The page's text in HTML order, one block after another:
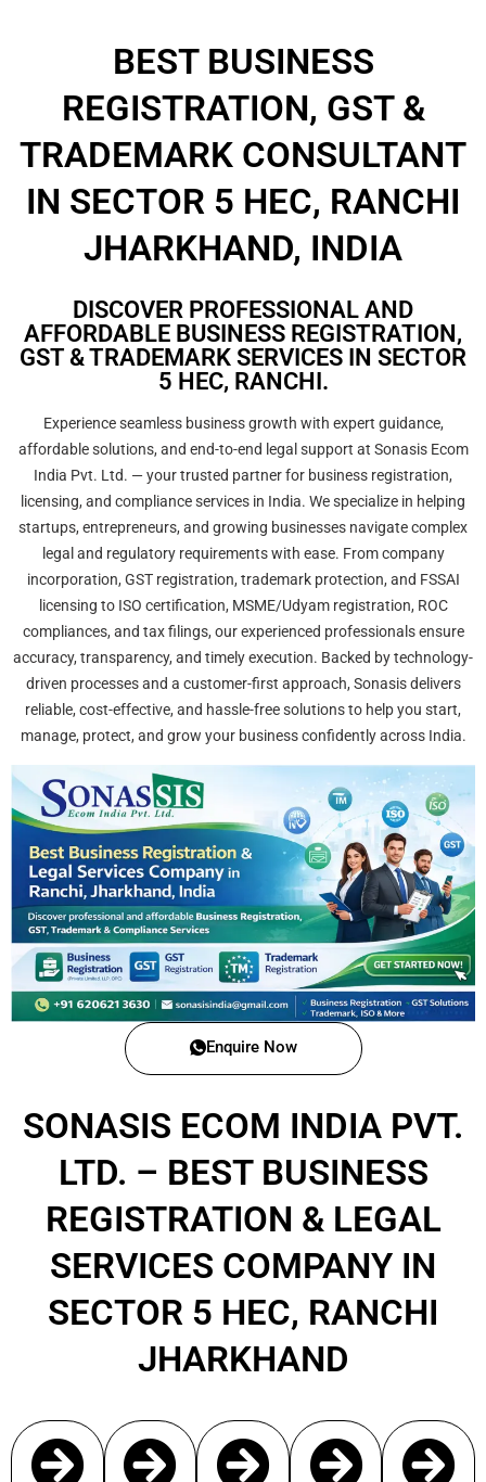
BEST BUSINESS
REGISTRATION, GST &
TRADEMARK CONSULTANT
IN SECTOR 5 HEC, RANCHI
JHARKHAND, INDIA
DISCOVER PROFESSIONAL AND
AFFORDABLE BUSINESS REGISTRATION,
GST & TRADEMARK SERVICES IN SECTOR
5 HEC, RANCHI.
Experience seamless business growth with expert guidance,
affordable solutions, and end-to-end legal support at Sonasis Ecom
India Pvt. Ltd. — your trusted partner for business registration,
licensing, and compliance services in India. We specialize in helping
startups, entrepreneurs, and growing businesses navigate complex
legal and regulatory requirements with ease. From company
incorporation, GST registration, trademark protection, and FSSAI
licensing to ISO certification, MSME/Udyam registration, ROC
compliances, and tax filings, our experienced professionals ensure
accuracy, transparency, and timely execution. Backed by technology-
driven processes and a customer-first approach, Sonasis delivers
reliable, cost-effective, and hassle-free solutions to help you start,
manage, protect, and grow your business confidently across India.
Enquire Now
SONASIS ECOM INDIA PVT.
LTD. – BEST BUSINESS
REGISTRATION & LEGAL
SERVICES COMPANY IN
SECTOR 5 HEC, RANCHI
JHARKHAND